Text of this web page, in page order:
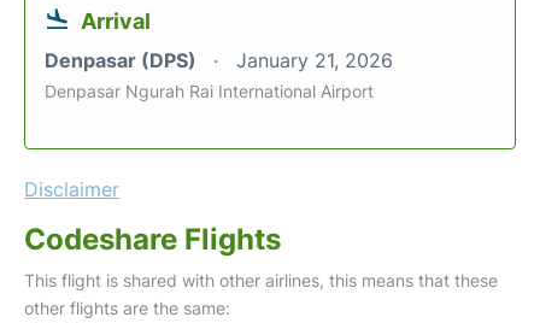
Arrival
Denpasar (DPS) January 21, 2026
Denpasar Ngurah Rai International Airport
Disclaimer
Codeshare Flights
This flight is shared with other airlines, this means that these
other flights are the same: